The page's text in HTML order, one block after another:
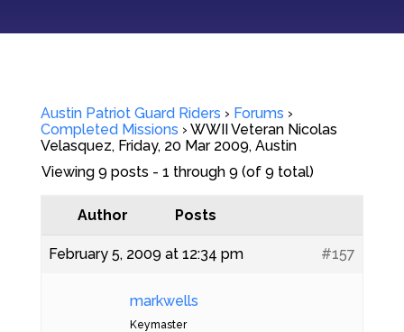
Austin Patriot Guard Riders › Forums ›
Completed Missions › WWII Veteran Nicolas
Velasquez, Friday, 20 Mar 2009, Austin
Viewing 9 posts - 1 through 9 (of 9 total)
Author Posts
February 5, 2009 at 12:34 pm #157
markwells
Keymaster